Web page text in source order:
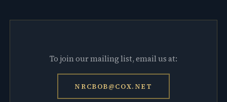
To join our mailing list, email us at:
NRCBOB@COX.NET